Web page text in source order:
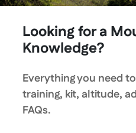
Looking for a
Knowledge?
Everything you need
training, kit, altitude,
FAQs.